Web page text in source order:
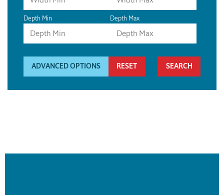
Depth Min Depth Max
ADVANCED OPTIONS RESET